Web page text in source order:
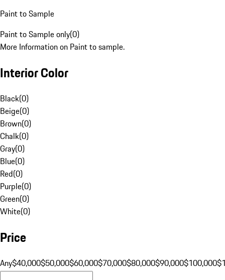
Paint to Sample
Paint to Sample only(0)
More Information on Paint to sample.
Interior Color
Black(0)
Beige(0)
Brown(0)
Chalk(0)
Gray(0)
Blue(0)
Red(0)
Purple(0)
Green(0)
White(0)
Price
Any$40,000$50,000$60,000$70,000$80,000$90,000$100,000